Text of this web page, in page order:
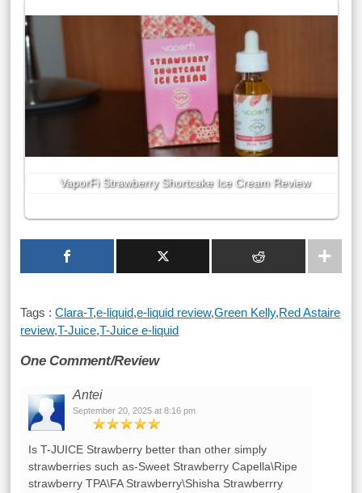
VaporFi Strawberry Shortcake Ice Cream Review
Tags :Clara-T,e-liquid,e-liquid review,Green Kelly,Red Astaire
review,T-Juice,T-Juice e-liquid
One Comment/Review
Antei
September 20, 2025 at 8:16 pm
Is T-JUICE Strawberry better than other simply
strawberries such as-Sweet Strawberry Capella\Ripe
strawberry TPA\FA Strawberry\Shisha Strawberrry